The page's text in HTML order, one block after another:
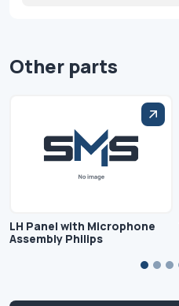
Other parts
LH Panel with Microphone
Assembly Philips